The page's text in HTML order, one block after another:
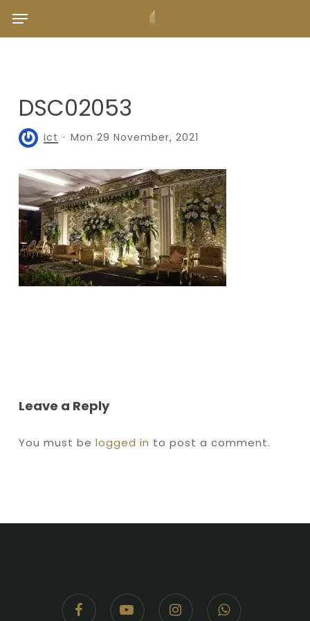
Menu
DSC02053
ict Mon 29 November, 2021
Leave a Reply
You must be logged in to post a comment.
facebookyoutube instagramwhatsapp